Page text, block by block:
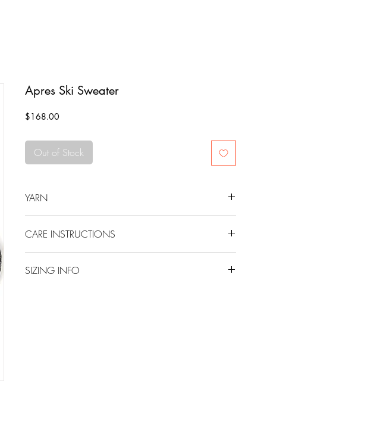
Apres Ski Sweater
$168.00
Out of Stock
YARN
CARE INSTRUCTIONS
around in cold water, using a mild, no rinse detergent, such
SIZING INFO